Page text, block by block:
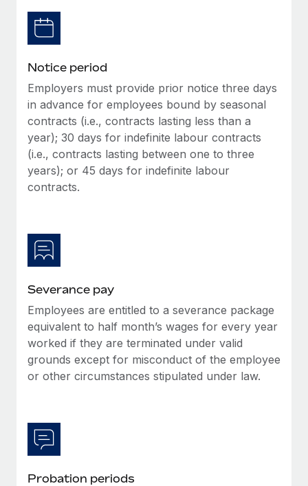
BLOG POSTS
EOR compliance
As the global workforce continues to expand in response
to the demands of today’s labor market, the...
Learn More
Most teams hear "payroll implementation" and picture a
six-month project with a dedicated team....
Learn More
Notice period
Employers must provide prior notice three days
in advance for employees bound by seasonal
contracts (i.e., contracts lasting less than a
year); 30 days for indefinite labour contracts
(i.e., contracts lasting between one to three
years); or 45 days for indefinite labour
contracts.
Severance pay
Employees are entitled to a severance package
equivalent to half month’s wages for every year
worked if they are terminated under valid
grounds except for misconduct of the employee
or other circumstances stipulated under law.
Probation periods